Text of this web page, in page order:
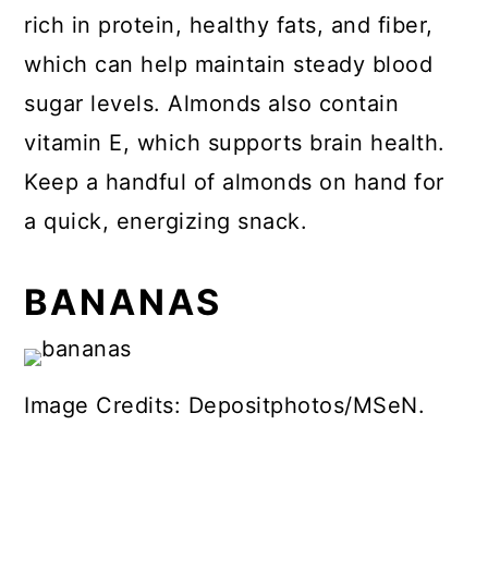
rich in protein, healthy fats, and fiber,
which can help maintain steady blood
sugar levels. Almonds also contain
vitamin E, which supports brain health.
Keep a handful of almonds on hand for
a quick, energizing snack.
BANANAS
Image Credits: Depositphotos/MSeN.